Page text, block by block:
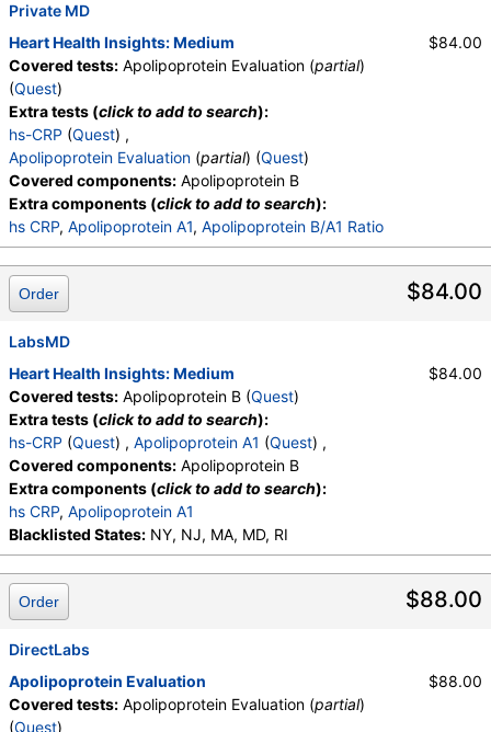
Private MD
Heart Health Insights: Medium
Covered tests: Apolipoprotein Evaluation (partial)
(Quest)
Extra tests (click to add to search):
hs-CRP (Quest) ,
Apolipoprotein Evaluation (partial) (Quest)
Covered components: Apolipoprotein B
Extra components (click to add to search):
hs CRP, Apolipoprotein A1, Apolipoprotein B/A1 Ratio
$84.00
$84.00
Order
LabsMD
Heart Health Insights: Medium
Covered tests: Apolipoprotein B (Quest)
Extra tests (click to add to search):
hs-CRP (Quest) , Apolipoprotein A1 (Quest) ,
Covered components: Apolipoprotein B
Extra components (click to add to search):
hs CRP, Apolipoprotein A1
Blacklisted States: NY, NJ, MA, MD, RI
$84.00
$88.00
Order
DirectLabs
Apolipoprotein Evaluation
Covered tests: Apolipoprotein Evaluation (partial)
(Quest)
$88.00